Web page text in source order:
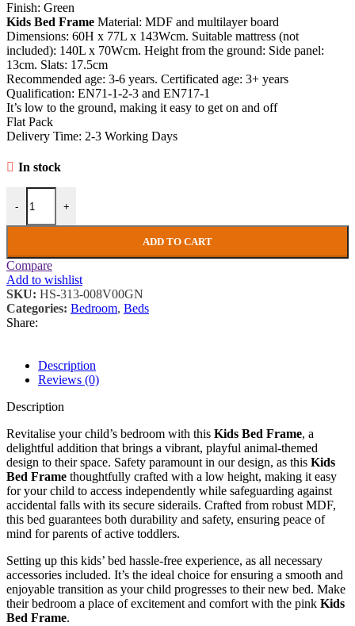
Finish: Green
Kids Bed Frame Material: MDF and multilayer board
Dimensions: 60H x 77L x 143Wcm. Suitable mattress (not
included): 140L x 70Wcm. Height from the ground: Side panel:
13cm. Slats: 17.5cm
Recommended age: 3-6 years. Certificated age: 3+ years
Qualification: EN71-1-2-3 and EN717-1
It’s low to the ground, making it easy to get on and off
Flat Pack
Delivery Time: 2-3 Working Days
In stock
-
Kids Bed Frame Children Bedroom Furniture Wooden Toddlers
+
ADD TO CART
Compare
Add to wishlist
SKU: HS-313-008V00GN
Categories: Bedroom, Beds
Share:
Description
Reviews (0)
Description
Revitalise your child’s bedroom with this Kids Bed Frame, a
delightful addition that brings a vibrant, playful animal-themed
design to their space. Safety paramount in our design, as this Kids
Bed Frame thoughtfully crafted with a low height, making it easy
for your child to access independently while safeguarding against
accidental falls with its secure siderails. Crafted from robust MDF,
this bed guarantees both durability and safety, ensuring peace of
mind for parents of active toddlers.
Setting up this kids’ bed hassle-free experience, as all necessary
accessories included. It’s the ideal choice for ensuring a smooth and
enjoyable transition as your child progresses to their new bed. Make
their bedroom a place of excitement and comfort with the pink Kids
Bed Frame.